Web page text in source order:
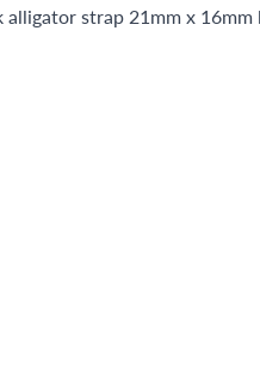
alligator strap 21mm x